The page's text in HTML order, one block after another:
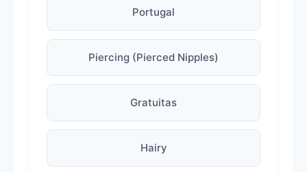
Portugal
Piercing (Pierced Nipples)
Gratuitas
Hairy